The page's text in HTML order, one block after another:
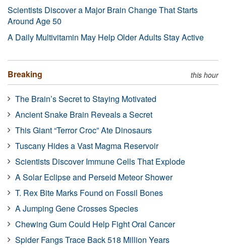
Scientists Discover a Major Brain Change That Starts
Around Age 50
A Daily Multivitamin May Help Older Adults Stay Active
Breaking this hour
The Brain’s Secret to Staying Motivated
Ancient Snake Brain Reveals a Secret
This Giant “Terror Croc” Ate Dinosaurs
Tuscany Hides a Vast Magma Reservoir
Scientists Discover Immune Cells That Explode
A Solar Eclipse and Perseid Meteor Shower
T. Rex Bite Marks Found on Fossil Bones
A Jumping Gene Crosses Species
Chewing Gum Could Help Fight Oral Cancer
Spider Fangs Trace Back 518 Million Years